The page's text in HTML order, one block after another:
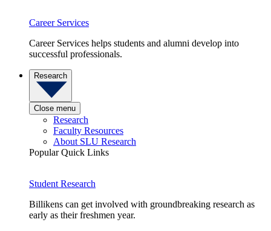
Career Services
Career Services helps students and alumni develop into
successful professionals.
Research
Close menu
Research
Faculty Resources
About SLU Research
Popular Quick Links
Student Research
Billikens can get involved with groundbreaking research as
early as their freshmen year.